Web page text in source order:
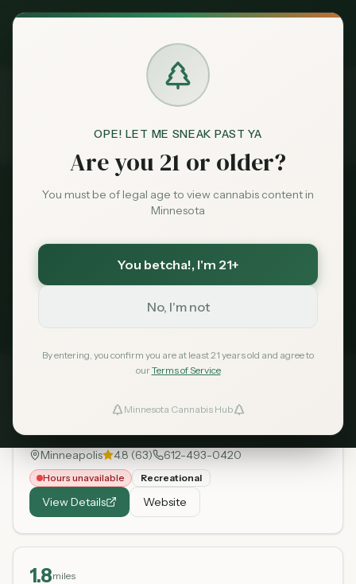
OPE! LET ME SNEAK PAST YA
Are you 21 or older?
You must be of legal age to view cannabis content in
Minnesota
You betcha!, I'm 21+
No, I'm not
By entering, you confirm you are at least 21 years old and agree to
ourTerms of Service
Minnesota Cannabis Hub
Exclusive Deal:
Claim
Market
News
Favorites
Dispensaries Near 55418
All Dispensaries
dispensaries within 30 miles ofMinneapolis
55418)
Within 30 mi Tribal Options Nearby
BlooMN
Minneapolis 4.8 (63) 612-493-0420
Hours unavailable Recreational
View Details Website
1.8miles